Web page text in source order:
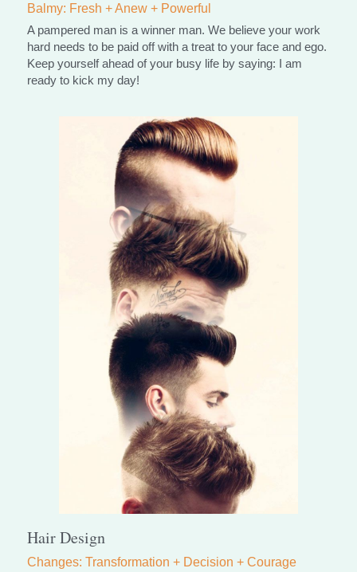
Balmy: Fresh + Anew + Powerful
A pampered man is a winner man. We believe your work
hard needs to be paid off with a treat to your face and ego.
Keep yourself ahead of your busy life by saying: I am
ready to kick my day!
Hair Design
Changes: Transformation + Decision + Courage